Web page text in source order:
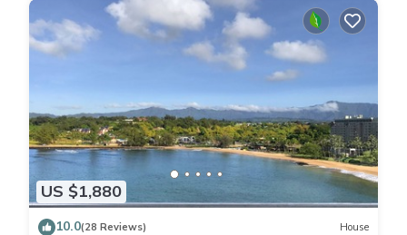
US $1,880
10.0(28 Reviews) House